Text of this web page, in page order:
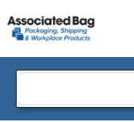
to
content
Search